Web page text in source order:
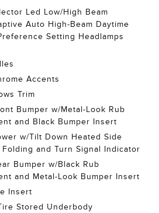
Led Low/High Beam
Auto High-Beam Daytime
Setting Headlamps
Accents
Trim
Bumper w/Metal-Look Rub
and Black Bumper Insert
w/Tilt Down Heated Side
and Turn Signal Indicator
Bumper w/Black Rub
and Metal-Look Bumper Insert
Insert
Stored Underbody